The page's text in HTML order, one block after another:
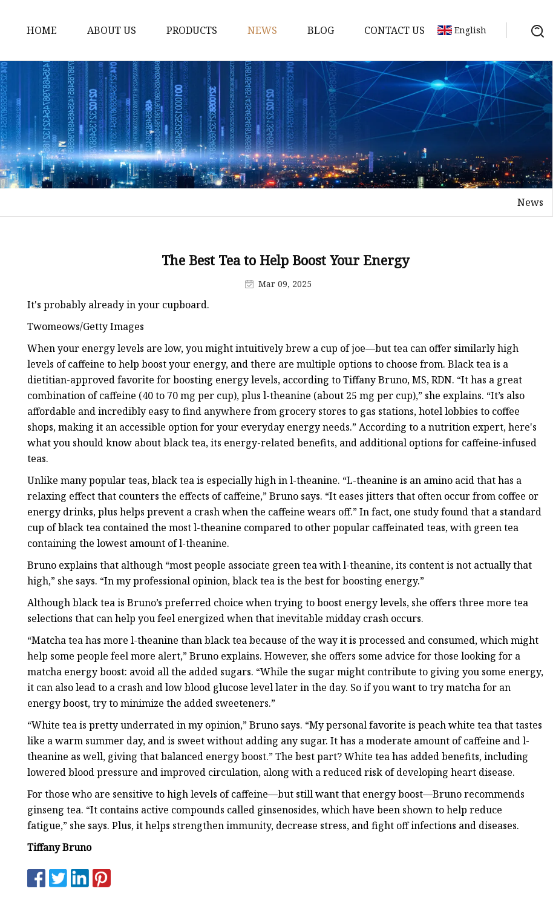
HOME ABOUT US PRODUCTS
Black Tea
Green Tea
White Tea
Herbal Tea
Oolong Tea
Pu Erh Tea
Saffinet E'sahraa green tea
Oolong
NEWS BLOG CONTACT US English
News
The Best Tea to Help Boost Your Energy
Mar 09, 2025
It's probably already in your cupboard.
Twomeows/Getty Images
When your energy levels are low, you might intuitively brew a cup of joe—but tea can offer similarly high
levels of caffeine to help boost your energy, and there are multiple options to choose from. Black tea is a
dietitian-approved favorite for boosting energy levels, according to Tiffany Bruno, MS, RDN. “It has a great
combination of caffeine (40 to 70 mg per cup), plus l-theanine (about 25 mg per cup),” she explains. “It’s also
affordable and incredibly easy to find anywhere from grocery stores to gas stations, hotel lobbies to coffee
shops, making it an accessible option for your everyday energy needs.” According to a nutrition expert, here's
what you should know about black tea, its energy-related benefits, and additional options for caffeine-infused
teas.
Unlike many popular teas, black tea is especially high in l-theanine. “L-theanine is an amino acid that has a
relaxing effect that counters the effects of caffeine,” Bruno says. “It eases jitters that often occur from coffee or
energy drinks, plus helps prevent a crash when the caffeine wears off.” In fact, one study found that a standard
cup of black tea contained the most l-theanine compared to other popular caffeinated teas, with green tea
containing the lowest amount of l-theanine.
Bruno explains that although “most people associate green tea with l-theanine, its content is not actually that
high,” she says. “In my professional opinion, black tea is the best for boosting energy.”
Although black tea is Bruno’s preferred choice when trying to boost energy levels, she offers three more tea
selections that can help you feel energized when that inevitable midday crash occurs.
“Matcha tea has more l-theanine than black tea because of the way it is processed and consumed, which might
help some people feel more alert,” Bruno explains. However, she offers some advice for those looking for a
matcha energy boost: avoid all the added sugars. “While the sugar might contribute to giving you some energy,
it can also lead to a crash and low blood glucose level later in the day. So if you want to try matcha for an
energy boost, try to minimize the added sweeteners.”
“White tea is pretty underrated in my opinion,” Bruno says. “My personal favorite is peach white tea that tastes
like a warm summer day, and is sweet without adding any sugar. It has a moderate amount of caffeine and l-
theanine as well, giving that balanced energy boost.” The best part? White tea has added benefits, including
lowered blood pressure and improved circulation, along with a reduced risk of developing heart disease.
For those who are sensitive to high levels of caffeine—but still want that energy boost—Bruno recommends
ginseng tea. “It contains active compounds called ginsenosides, which have been shown to help reduce
fatigue,” she says. Plus, it helps strengthen immunity, decrease stress, and fight off infections and diseases.
Tiffany Bruno